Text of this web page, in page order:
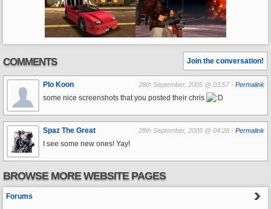
COMMENTS Join the conversation!
Plo Koon 28th September, 2005 @ 03:57 - Permalink
some nice screenshots that you posted their chris
Spaz The Great 28th September, 2005 @ 04:28 - Permalink
I see some new ones! Yay!
BROWSE MORE WEBSITE PAGES
Forums